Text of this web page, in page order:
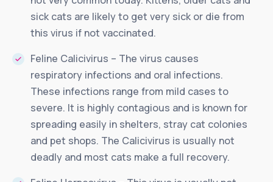
sick cats are likely to get very sick or die from
this virus if not vaccinated.
Feline Calicivirus – The virus causes
respiratory infections and oral infections.
These infections range from mild cases to
severe. It is highly contagious and is known for
spreading easily in shelters, stray cat colonies
and pet shops. The Calicivirus is usually not
deadly and most cats make a full recovery.